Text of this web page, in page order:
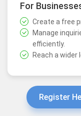
For
Create a free
Manage
efficiently.
Reach a wider
Register